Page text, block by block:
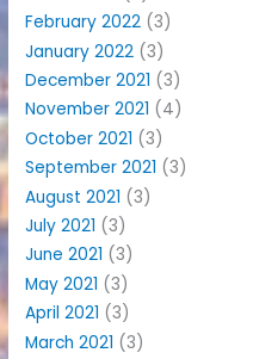
February 2022 (3)
January 2022 (3)
December 2021 (3)
November 2021 (4)
October 2021 (3)
September 2021 (3)
August 2021 (3)
July 2021 (3)
June 2021 (3)
May 2021 (3)
April 2021 (3)
March 2021 (3)